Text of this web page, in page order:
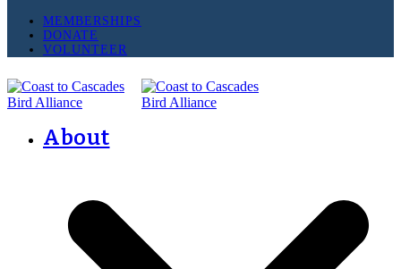
MEMBERSHIPS
DONATE
VOLUNTEER
About